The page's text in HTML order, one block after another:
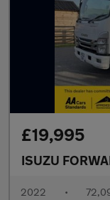
£19,995
ISUZU
2022 •